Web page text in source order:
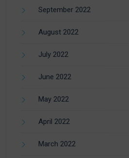
September 2022
August 2022
July 2022
June 2022
May 2022
April 2022
March 2022